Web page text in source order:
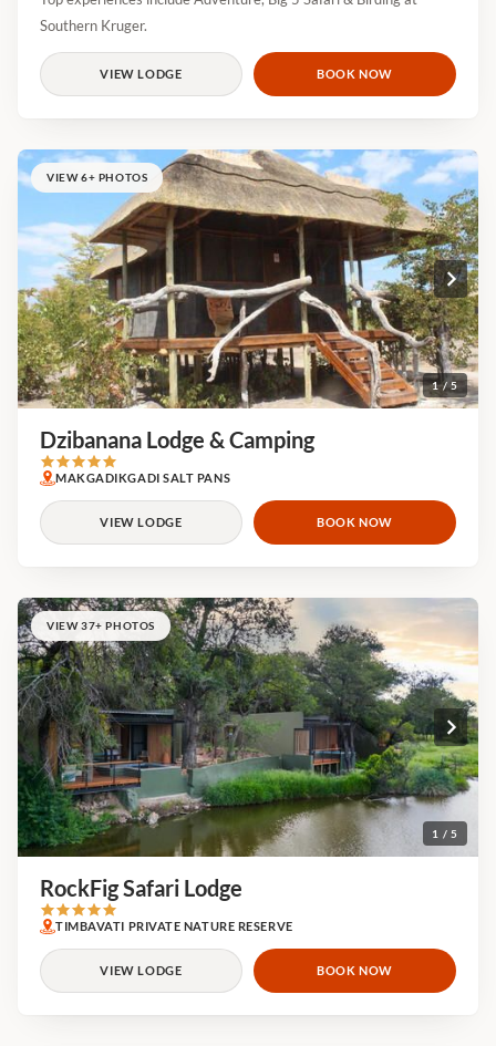
Southern Kruger.
VIEW LODGE BOOK NOW
1 / 5
VIEW 6+ PHOTOS
Dzibanana Lodge & Camping
MAKGADIKGADI SALT PANS
VIEW LODGE BOOK NOW
1 / 5
VIEW 37+ PHOTOS
RockFig Safari Lodge
TIMBAVATI PRIVATE NATURE RESERVE
VIEW LODGE BOOK NOW